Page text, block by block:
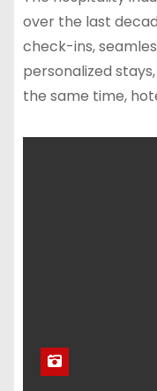
over the last
check-ins,
personalized
the same time,